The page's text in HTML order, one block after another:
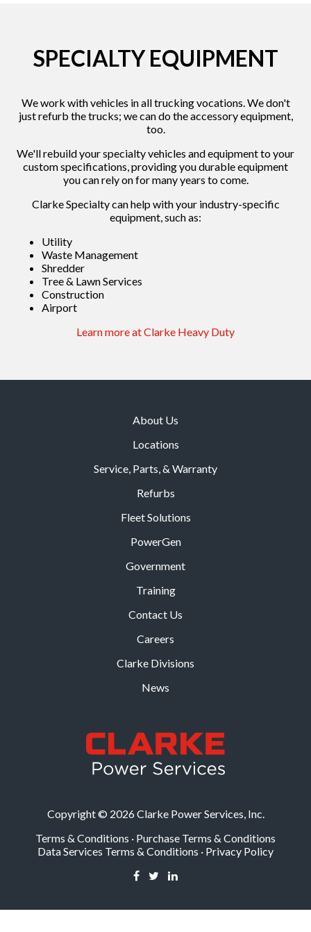
SPECIALTY EQUIPMENT
We work with vehicles in all trucking vocations. We don't
just refurb the trucks; we can do the accessory equipment,
too.
We'll rebuild your specialty vehicles and equipment to your
custom specifications, providing you durable equipment
you can rely on for many years to come.
Clarke Specialty can help with your industry-specific
equipment, such as:
Utility
Waste Management
Shredder
Tree & Lawn Services
Construction
Airport
Learn more at Clarke Heavy Duty
About Us
Locations
Service, Parts, & Warranty
Refurbs
Fleet Solutions
PowerGen
Government
Training
Contact Us
Careers
Clarke Divisions
News
Copyright © 2026 Clarke Power Services, Inc.
Terms & Conditions · Purchase Terms & Conditions
Data Services Terms & Conditions · Privacy Policy